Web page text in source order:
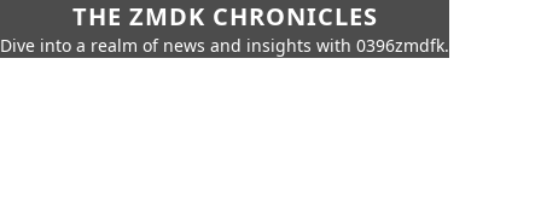
THE ZMDK CHRONICLES
Dive into a realm of news and insights with 0396zmdfk.